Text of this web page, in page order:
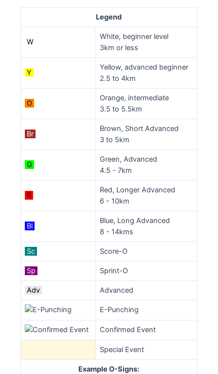
Legend
W
White, beginner level
3km or less
Y
Yellow, advanced beginner
2.5 to 4km
O
Orange, intermediate
3.5 to 5.5km
Br
Brown, Short Advanced
3 to 5km
G
Green, Advanced
4.5 - 7km
R
Red, Longer Advanced
6 - 10km
Bl
Blue, Long Advanced
8 - 14kms
Sc Score-O
Sp Sprint-O
Adv Advanced
E-Punching
Confirmed Event
Special Event
Example O-Signs: